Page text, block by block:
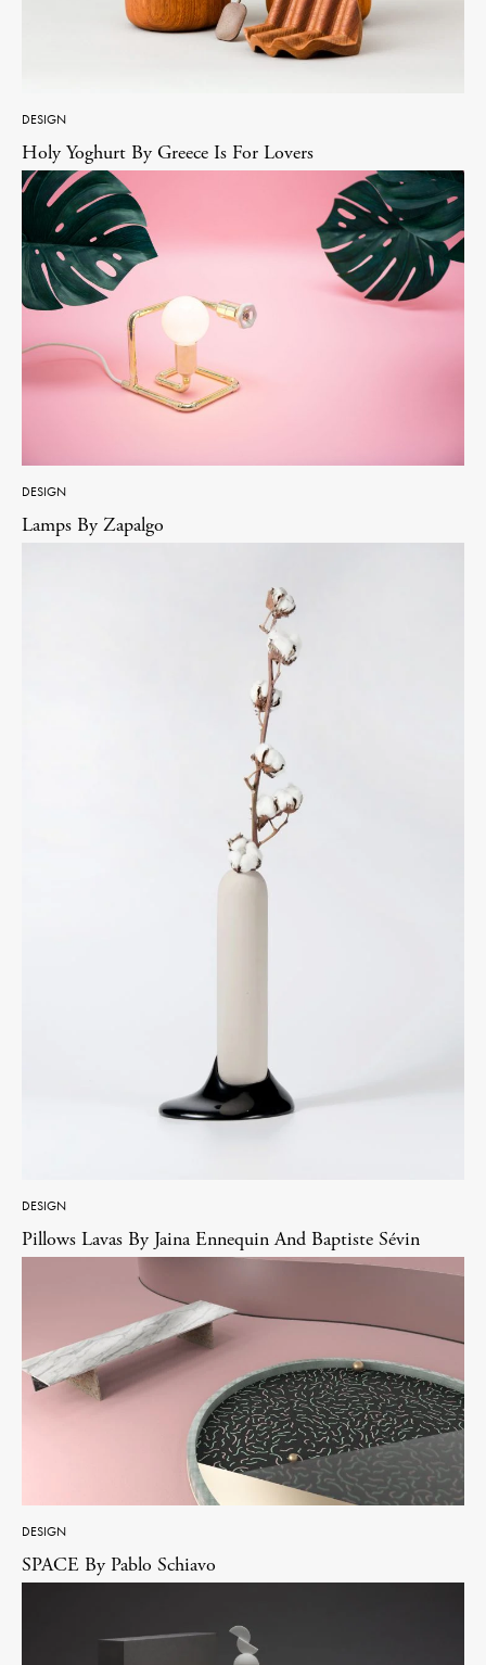
DESIGN
Holy Yoghurt By Greece Is For Lovers
DESIGN
Lamps By Zapalgo
DESIGN
Pillows Lavas By Jaina Ennequin And Baptiste Sévin
DESIGN
SPACE By Pablo Schiavo